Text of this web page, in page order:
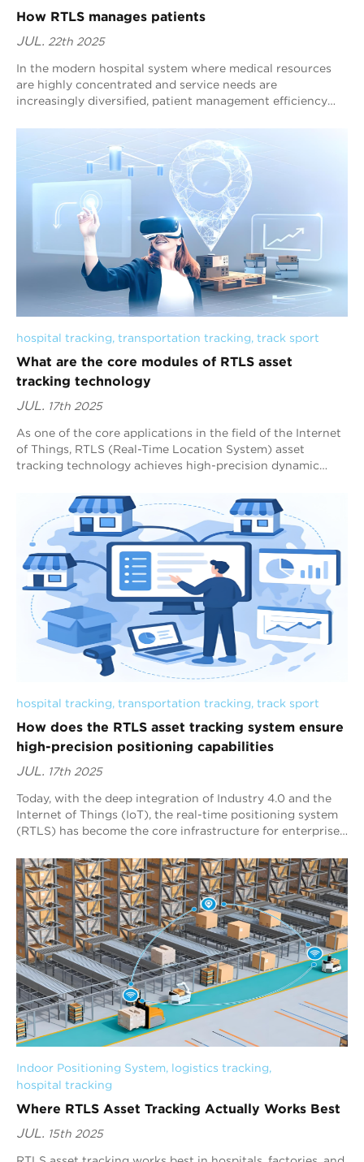
How RTLS manages patients
JUL. 22th 2025
In the modern hospital system where medical resources
are highly concentrated and service needs are
increasingly diversified, patient management efficiency
hospital tracking, transportation tracking, track sport
What are the core modules of RTLS asset
tracking technology
JUL. 17th 2025
As one of the core applications in the field of the Internet
of Things, RTLS (Real-Time Location System) asset
tracking technology achieves high-precision dynamic
hospital tracking, transportation tracking, track sport
How does the RTLS asset tracking system ensure
high-precision positioning capabilities
JUL. 17th 2025
Today, with the deep integration of Industry 4.0 and the
Internet of Things (IoT), the real-time positioning system
(RTLS) has become the core infrastructure for enterprises
Indoor Positioning System, logistics tracking,
hospital tracking
Where RTLS Asset Tracking Actually Works Best
JUL. 15th 2025